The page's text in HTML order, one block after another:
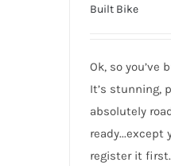
Built Bike
Ok, so you’ve
It’s stunning,
absolutely
ready...except
register it